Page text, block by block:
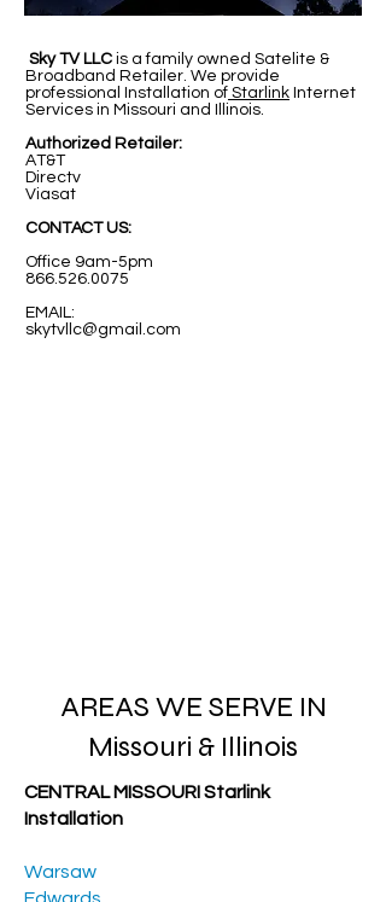
Sky TV LLC is a family owned Satelite &
Broadband Retailer. We provide
professional Installation of Starlink Internet
Services in Missouri and Illinois.
Authorized Retailer:
AT&T
Directv
Viasat
CONTACT US:
Office 9am-5pm
866.526.0075
EMAIL:
skytvllc@gmail.com
AREAS WE SERVE IN
Missouri & Illinois
CENTRAL MISSOURI Starlink
Installation
Warsaw